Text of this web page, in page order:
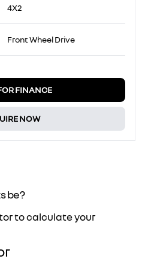
be?
to calculate your
4X2
Front Wheel Drive
FINANCE
NOW